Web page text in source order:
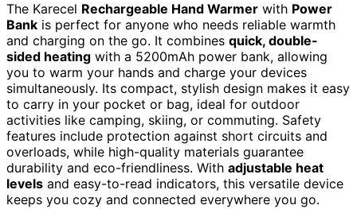
The Karecel Rechargeable Hand Warmer with Power
Bank is perfect for anyone who needs reliable warmth
and charging on the go. It combines quick, double-
sided heating with a 5200mAh power bank, allowing
you to warm your hands and charge your devices
simultaneously. Its compact, stylish design makes it easy
to carry in your pocket or bag, ideal for outdoor
activities like camping, skiing, or commuting. Safety
features include protection against short circuits and
overloads, while high-quality materials guarantee
durability and eco-friendliness. With adjustable heat
levels and easy-to-read indicators, this versatile device
keeps you cozy and connected everywhere you go.